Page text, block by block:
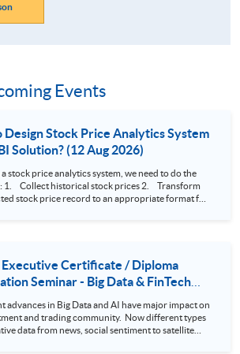
Events
Design Stock Price Analytics System
with a BI Solution? (12 Aug 2026)
a stock price analytics system, we need to do the
stock price record to an appropriate format for
This would give you a fresh view of the practical
automation and data visualization techniques.
webinar, you will explore how a stock price
help you to: 1. Visualize the macro
market performance (i.e. whether the stock
if the stock market sector
or not 3. Select stocks that that
Certificate / Diploma
Seminar - Big Data & FinTech
Aug 2026)
advances in Big Data and AI have major impact on
and trading community. Now different types
data from news, social sentiment to satellite